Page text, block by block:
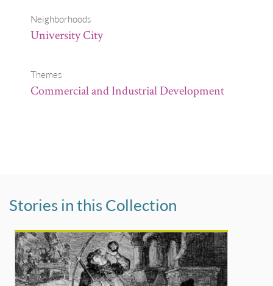
Neighborhoods
University City
Themes
Commercial and Industrial Development
Stories in this Collection